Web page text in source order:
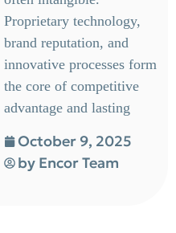
Proprietary technology,
brand reputation, and
innovative processes form
the core of competitive
advantage and lasting
October 9, 2025
by Encor Team